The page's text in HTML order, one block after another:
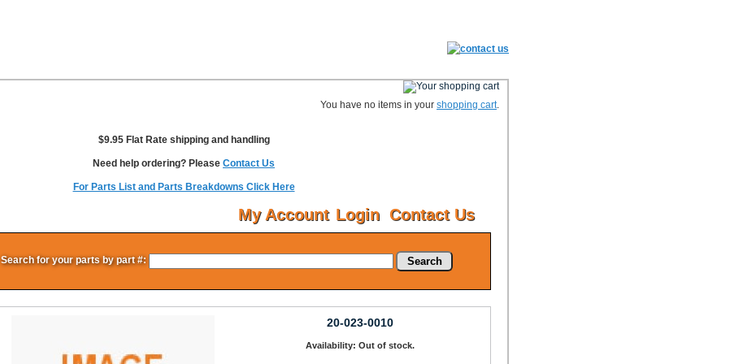
You have no items in your shopping cart.
$9.95 Flat Rate shipping and handling
Need help ordering? Please Contact Us
For Parts List and Parts Breakdowns Click Here
Contact Us
Login
My Account
Search for your parts by part #: Search
20-023-0010
Availability: Out of stock.